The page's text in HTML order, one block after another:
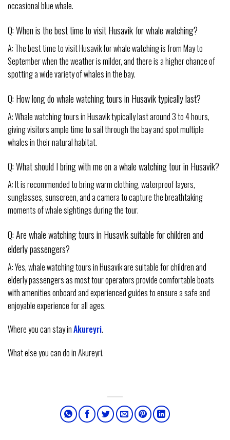
occasional blue whale.
Q: When is the best time to visit Husavik for whale watching?
A: The best time to visit Husavik for whale watching is from May to
September when the weather is milder, and there is a higher chance of
spotting a wide variety of whales in the bay.
Q: How long do whale watching tours in Husavik typically last?
A: Whale watching tours in Husavik typically last around 3 to 4 hours,
giving visitors ample time to sail through the bay and spot multiple
whales in their natural habitat.
Q: What should I bring with me on a whale watching tour in Husavik?
A: It is recommended to bring warm clothing, waterproof layers,
sunglasses, sunscreen, and a camera to capture the breathtaking
moments of whale sightings during the tour.
Q: Are whale watching tours in Husavik suitable for children and
elderly passengers?
A: Yes, whale watching tours in Husavik are suitable for children and
elderly passengers as most tour operators provide comfortable boats
with amenities onboard and experienced guides to ensure a safe and
enjoyable experience for all ages.
Where you can stay inAkureyri.
What else you can do in Akureyri.